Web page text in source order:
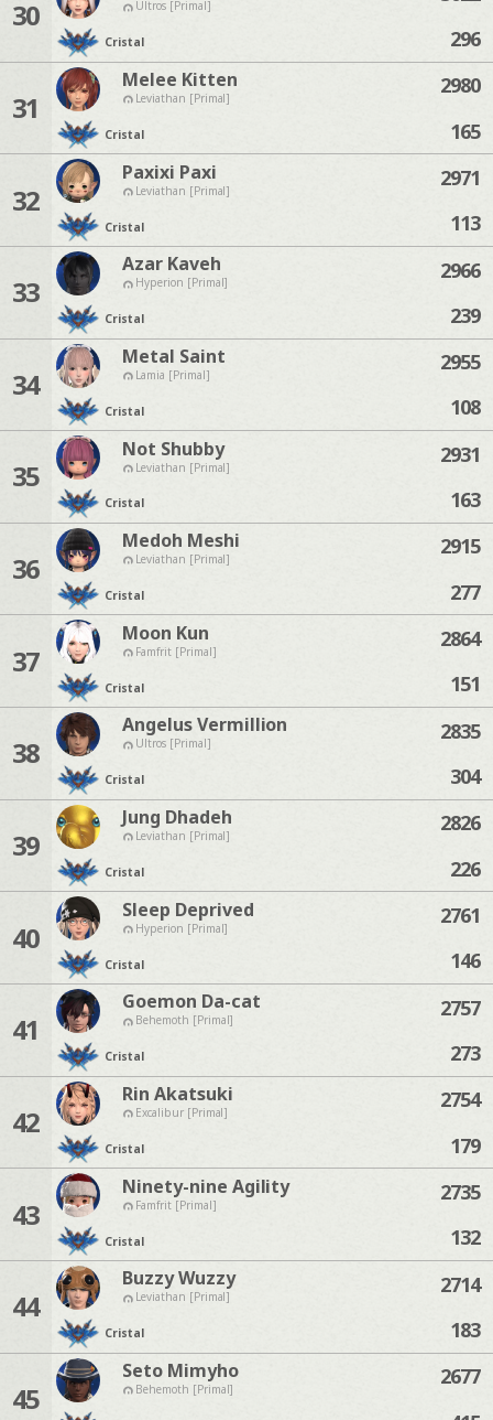
30 Ultros [Primal]
Cristal
296
31
Melee Kitten
Leviathan [Primal]
Cristal
2980
165
32
Paxixi Paxi
Leviathan [Primal]
Cristal
2971
113
33
Azar Kaveh
Hyperion [Primal]
Cristal
2966
239
34
Metal Saint
Lamia [Primal]
Cristal
2955
108
35
Not Shubby
Leviathan [Primal]
Cristal
2931
163
36
Medoh Meshi
Leviathan [Primal]
Cristal
2915
277
37
Moon Kun
Famfrit [Primal]
Cristal
2864
151
38
Angelus Vermillion
Ultros [Primal]
Cristal
2835
304
39
Jung Dhadeh
Leviathan [Primal]
Cristal
2826
226
40
Sleep Deprived
Hyperion [Primal]
Cristal
2761
146
41
Goemon Da-cat
Behemoth [Primal]
Cristal
2757
273
42
Rin Akatsuki
Excalibur [Primal]
Cristal
2754
179
43
Ninety-nine Agility
Famfrit [Primal]
Cristal
2735
132
44
Buzzy Wuzzy
Leviathan [Primal]
Cristal
2714
183
45
Seto Mimyho
Behemoth [Primal]
2677